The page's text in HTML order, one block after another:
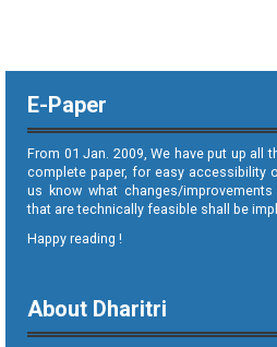
E-Paper
From 01 Jan. 2009, We have put up all
complete paper, for easy accessibility
us know what changes/
that are technically feasible shall be
Happy reading !
About Dharitri